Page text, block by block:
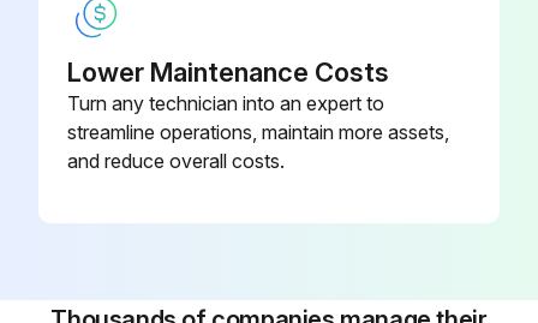
Check the following before putting the vehicle into transit service.
• 12V and 24V Battery disconnect switches are in the ON position.
Lower Maintenance Costs
Turn any technician into an expert to
streamline operations, maintain more assets,
and reduce overall costs.